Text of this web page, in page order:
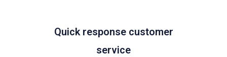
Quick response customer
service